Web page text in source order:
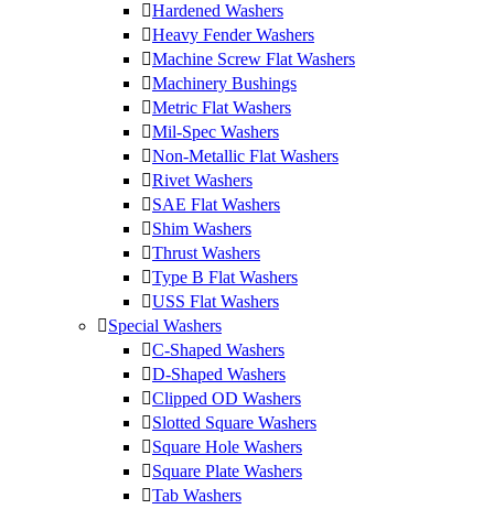
Hardened Washers
Heavy Fender Washers
Machine Screw Flat Washers
Machinery Bushings
Metric Flat Washers
Mil-Spec Washers
Non-Metallic Flat Washers
Rivet Washers
SAE Flat Washers
Shim Washers
Thrust Washers
Type B Flat Washers
USS Flat Washers
Special Washers
C-Shaped Washers
D-Shaped Washers
Clipped OD Washers
Slotted Square Washers
Square Hole Washers
Square Plate Washers
Tab Washers